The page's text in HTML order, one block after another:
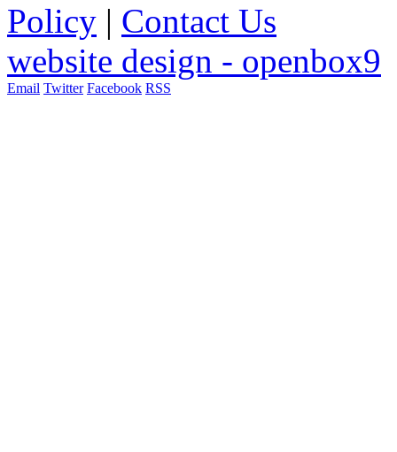
Policy | Contact Us
website design - openbox9
Email Twitter Facebook RSS